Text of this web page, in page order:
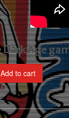
Dark Age
Add to cart